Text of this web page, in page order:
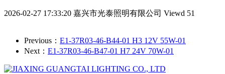
2026-02-27 17:33:20 嘉兴市光泰照明有限公司 Viewd 51
Previous： E1-37R03-46-B44-01 H3 12V 55W-01
Next： E1-37R03-46-B47-01 H7 24V 70W-01